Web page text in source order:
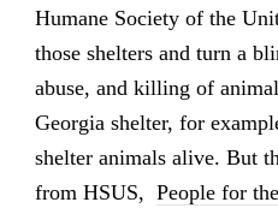
Humane Society of the
those shelters and turn a
abuse, and killing of
Georgia shelter, for
shelter animals alive. But
from HSUS, People for